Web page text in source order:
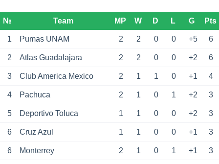
№ Team MP W D L G Pts
1 Pumas UNAM 2 2 0 0 +5 6
2 Atlas Guadalajara 2 2 0 0 +2 6
3 Club America Mexico 2 1 1 0 +1 4
4 Pachuca 2 1 0 1 +2 3
5 Deportivo Toluca 1 1 0 0 +2 3
6 Cruz Azul 1 1 0 0 +1 3
6 Monterrey 2 1 0 1 +1 3